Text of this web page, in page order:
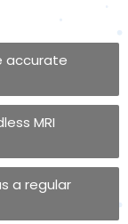
accurate
MRI
a regular